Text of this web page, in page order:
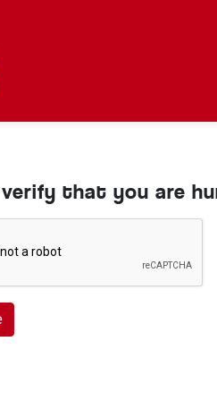
verify that you are